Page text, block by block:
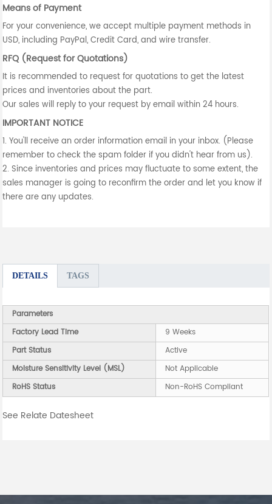
Means of Payment
For your convenience, we accept multiple payment methods in
USD, including PayPal, Credit Card, and wire transfer.
RFQ (Request for Quotations)
It is recommended to request for quotations to get the latest
prices and inventories about the part.
Our sales will reply to your request by email within 24 hours.
IMPORTANT NOTICE
1. You'll receive an order information email in your inbox. (Please
remember to check the spam folder if you didn't hear from us).
2. Since inventories and prices may fluctuate to some extent, the
sales manager is going to reconfirm the order and let you know if
there are any updates.
DETAILS TAGS
Parameters
Factory Lead Time
9 Weeks
Part Status
Active
Moisture Sensitivity Level (MSL)
Not Applicable
RoHS Status
Non-RoHS Compliant
See Relate Datesheet